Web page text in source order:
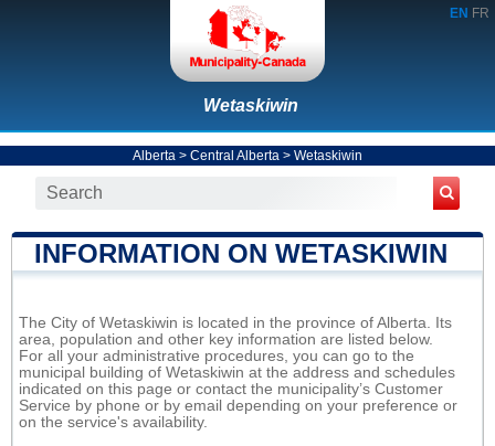
EN FR
Wetaskiwin
Alberta > Central Alberta > Wetaskiwin
INFORMATION ON WETASKIWIN
The City of Wetaskiwin is located in the province of Alberta. Its
area, population and other key information are listed below.
For all your administrative procedures, you can go to the
municipal building of Wetaskiwin at the address and schedules
indicated on this page or contact the municipality’s Customer
Service by phone or by email depending on your preference or
on the service's availability.